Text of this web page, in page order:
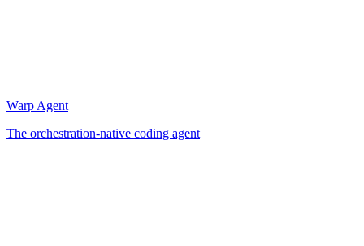
Warp Agent
The orchestration-native coding agent